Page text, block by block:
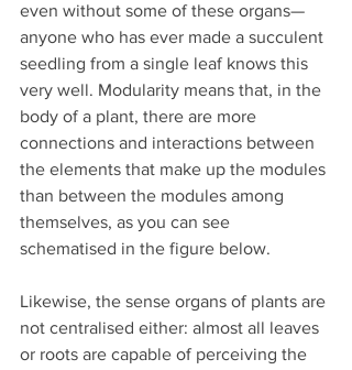
even without some of these organs—
anyone who has ever made a succulent
seedling from a single leaf knows this
very well. Modularity means that, in the
body of a plant, there are more
connections and interactions between
the elements that make up the modules
than between the modules among
themselves, as you can see
schematised in the figure below.
Likewise, the sense organs of plants are
not centralised either: almost all leaves
or roots are capable of perceiving the